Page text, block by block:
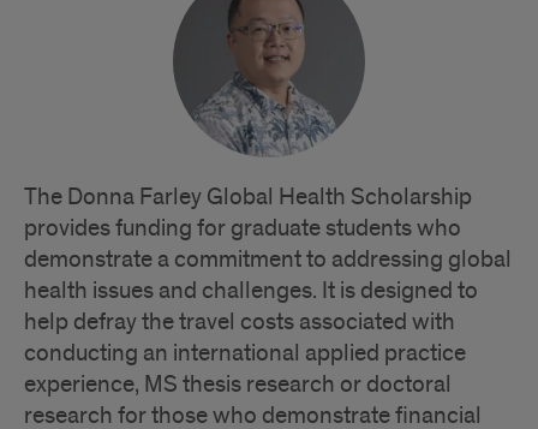
The Donna Farley Global Health Scholarship
provides funding for graduate students who
demonstrate a commitment to addressing global
health issues and challenges. It is designed to
help defray the travel costs associated with
conducting an international applied practice
experience, MS thesis research or doctoral
research for those who demonstrate financial